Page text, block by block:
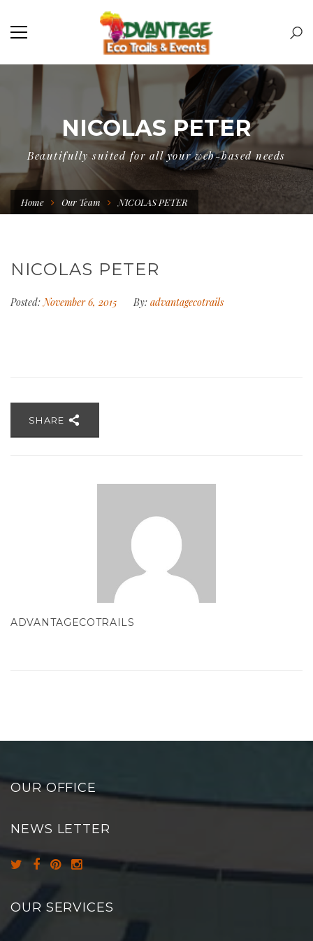
NICOLAS PETER
Beautifully suited for all your web-based needs
Home Our Team NICOLAS PETER
NICOLAS PETER
Posted: November 6, 2015 By: advantagecotrails
SHARE
ADVANTAGECOTRAILS
OUR OFFICE
NEWS LETTER
OUR SERVICES